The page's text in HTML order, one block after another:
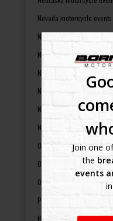
Join one
the
events
Nevada motorcycle events
New Hampshire motorcycle
New Jersey motorcycle
New Mexico motorcycle
New York motorcycle events
North Carolina
North Dakota motorcycle
Ohio motorcycle events
Oklahoma motorcycle
Oregon motorcycle events
Pennsylvania motorcycle
Rhode Island motorcycle